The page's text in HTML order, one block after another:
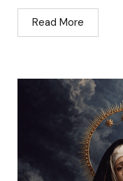
Read More